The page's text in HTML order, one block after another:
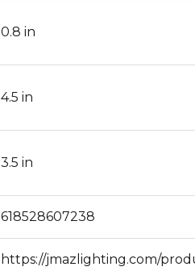
0.8 in
4.5 in
3.5 in
618528607238
https://jmazlighting.com/